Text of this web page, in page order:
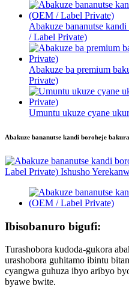
Abakuze bananutse
/ Label Private)
Abakuze ba premium
Private)
Umuntu ukuze cyane
Abakuze bananutse kandi boroheje
Ibisobanuro bigufi:
Turashobora kudoda-gukora
urashobora guhitamo ibintu
cyangwa guhuza ibyo aribyo
byawe bwite.